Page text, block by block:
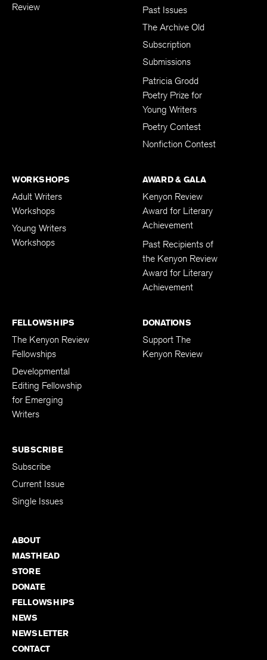
Review
Past Issues
The Archive Old
Subscription
Submissions
Patricia Grodd
Poetry Prize for
Young Writers
Poetry Contest
Nonfiction Contest
WORKSHOPS
Adult Writers
Workshops
Young Writers
Workshops
AWARD & GALA
Kenyon Review
Award for Literary
Achievement
Past Recipients of
the Kenyon Review
Award for Literary
Achievement
FELLOWSHIPS
The Kenyon Review
Fellowships
Developmental
Editing Fellowship
for Emerging
Writers
DONATIONS
Support The
Kenyon Review
SUBSCRIBE
Subscribe
Current Issue
Single Issues
ABOUT
MASTHEAD
STORE
DONATE
FELLOWSHIPS
NEWS
NEWSLETTER
CONTACT